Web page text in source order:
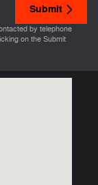
Submit
by telephone
on the Submit